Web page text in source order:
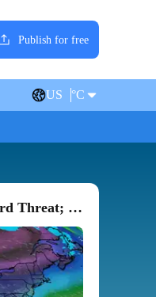
Publish for free
US °C
Winter Storm: Chicago Blizzard Threat; 'Heart Attack' Snow